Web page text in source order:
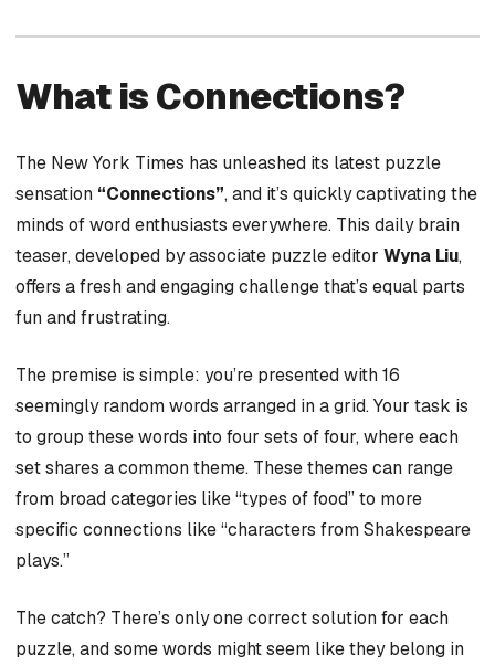
What is Connections?
The New York Times has unleashed its latest puzzle
sensation “Connections”, and it’s quickly captivating the
minds of word enthusiasts everywhere. This daily brain
teaser, developed by associate puzzle editor Wyna Liu,
offers a fresh and engaging challenge that’s equal parts
fun and frustrating.
The premise is simple: you’re presented with 16
seemingly random words arranged in a grid. Your task is
to group these words into four sets of four, where each
set shares a common theme. These themes can range
from broad categories like “types of food” to more
specific connections like “characters from Shakespeare
plays.”
The catch? There’s only one correct solution for each
puzzle, and some words might seem like they belong in